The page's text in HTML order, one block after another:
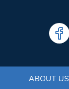
ABOUT US